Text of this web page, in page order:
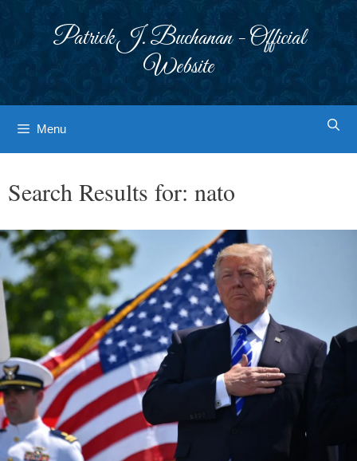
Patrick J. Buchanan - Official
Website
Menu
Search Results for: nato